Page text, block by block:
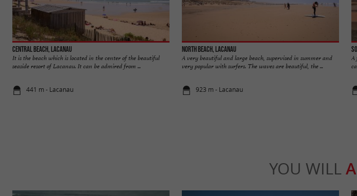
Central beach, Lacanau
It is the beach which is located in the center of the beautiful
seaside resort of Lacanau. It can be admired from ...
441 m - Lacanau
North beach, Lacanau
A very beautiful and large beach, supervised in summer and
very popular with surfers. The waves are beautiful, the ...
923 m - Lacanau
A
YOU WILL